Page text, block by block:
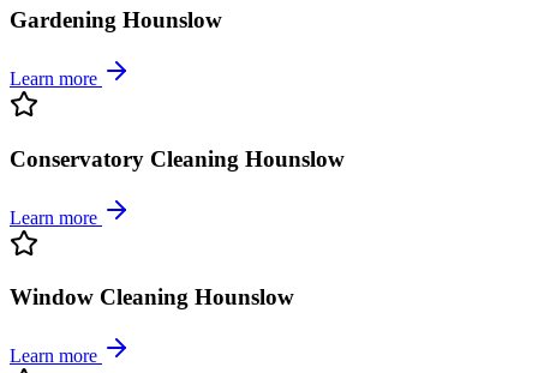
Gardening Hounslow
Learn more
Conservatory Cleaning Hounslow
Learn more
Window Cleaning Hounslow
Learn more